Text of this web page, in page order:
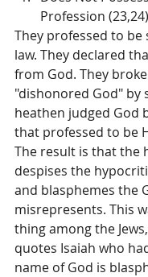
Profession (23,24)
They professed to
law. They declared
from God. They
"dishonored God" by
heathen judged God
that professed to be
The result is that the
despises the
and blasphemes the
misrepresents. This
thing among the
quotes Isaiah who
name of God is